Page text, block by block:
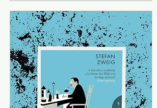
Scotland’s most iconic
street.